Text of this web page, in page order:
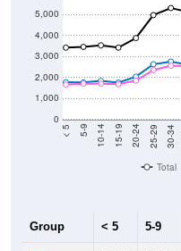
0
1,000
2,000
3,000
4,000
5,000
< 5 5-9 10-14 15-19 20-24 25-29 30-34
Total
Group < 5 5-9